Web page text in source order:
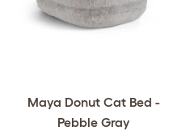
Maya Donut Cat Bed -
Pebble Gray